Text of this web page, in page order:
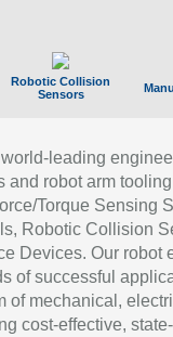
Robotic Collision
Sensors
leading
and robot arm
Torque Sensing
Robotic Collision
Devices. Our robot
of successful
of mechanical,
cost-effective,